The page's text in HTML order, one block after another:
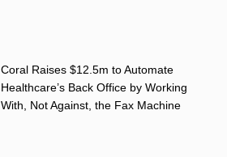
Coral Raises $12.5m to Automate
Healthcare’s Back Office by Working
With, Not Against, the Fax Machine